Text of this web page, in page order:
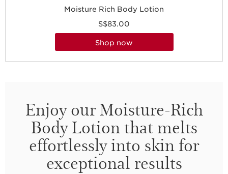
Moisture Rich Body Lotion
S$83.00
shop now
Enjoy our Moisture-Rich
Body Lotion that melts
effortlessly into skin for
exceptional results